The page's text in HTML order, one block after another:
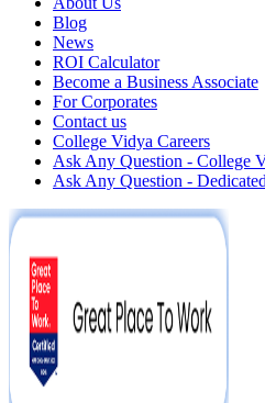
Blog
News
ROI Calculator
Become a Business Associate
For Corporates
Contact us
College Vidya Careers
Ask Any Question - College
Ask Any Question -